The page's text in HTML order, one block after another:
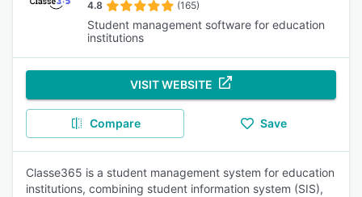
4.8 (165)
Student management software for education
institutions
VISIT WEBSITE
Compare Save
Classe365 is a student management system for education
institutions, combining student information system (SIS),